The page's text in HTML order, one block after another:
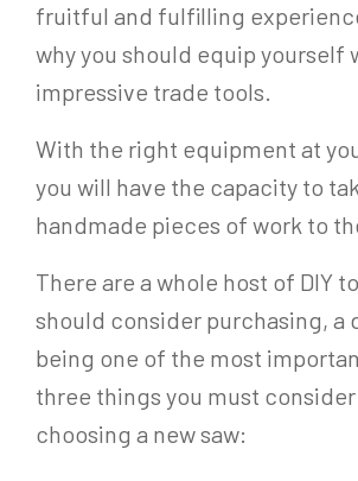
fruitful and fulfilling
why you should equip yourself
impressive trade tools.
With the right equipment at
you will have the capacity to
handmade pieces of work to
There are a whole host of DIY
should consider purchasing, a
being one of the most
three things you must
choosing a new saw: